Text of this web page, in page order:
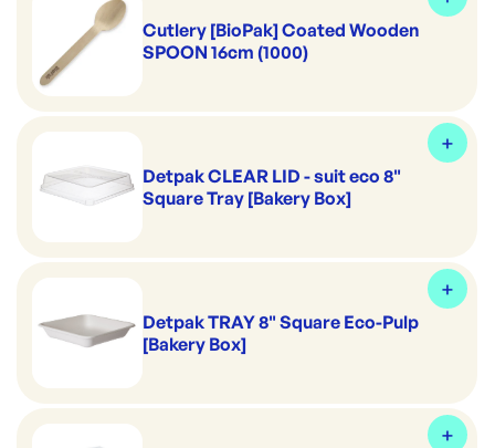
Cutlery [BioPak] Coated Wooden
SPOON 16cm (1000)
Detpak CLEAR LID - suit eco 8"
Square Tray [Bakery Box]
Detpak TRAY 8" Square Eco-Pulp
[Bakery Box]